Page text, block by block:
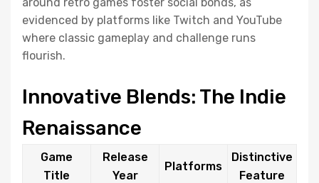
evidenced by platforms like Twitch and YouTube
where classic gameplay and challenge runs
flourish.
Innovative Blends: The Indie
Renaissance
Game
Title
Release
Year
Platforms
Distinctive
Feature